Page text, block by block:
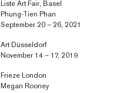
Liste Art Fair, Basel
Phung-Tien Phan
September 20 – 26, 2021
Art Düsseldorf
November 14 – 17, 2019
Frieze London
Megan Rooney